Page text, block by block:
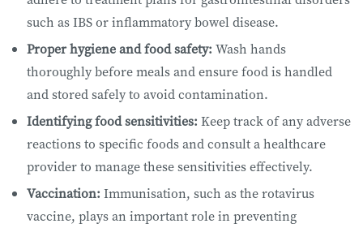
such as IBS or inflammatory bowel disease.
Proper hygiene and food safety: Wash hands
thoroughly before meals and ensure food is handled
and stored safely to avoid contamination.
Identifying food sensitivities: Keep track of any adverse
reactions to specific foods and consult a healthcare
provider to manage these sensitivities effectively.
Vaccination: Immunisation, such as the rotavirus
vaccine, plays an important role in preventing